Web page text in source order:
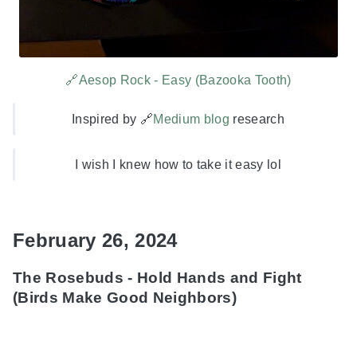
🔗Aesop Rock - Easy (Bazooka Tooth)
Inspired by 🔗Medium blog research
I wish I knew how to take it easy lol
February 26, 2024
The Rosebuds - Hold Hands and Fight
(Birds Make Good Neighbors)